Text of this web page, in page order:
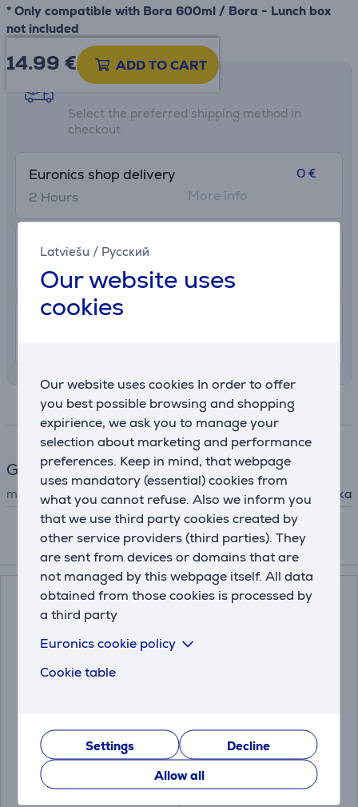
Latviešu / Русский
Our website uses
cookies
Our website uses cookies In order to offer
you best possible browsing and shopping
expirience, we ask you to manage your
selection about marketing and performance
preferences. Keep in mind, that webpage
uses mandatory (essential) cookies from
what you cannot refuse. Also we inform you
that we use third party cookies created by
other service providers (third parties). They
are sent from devices or domains that are
not managed by this webpage itself. All data
obtained from those cookies is processed by
a third party
Euronics cookie policy
Cookie table
Settings
Decline
Allow all
* Only compatible with Bora 600ml / Bora - Lunch box
not included
14.99 € ADD TO CART
Shipping methods
Select the preferred shipping method in
checkout
Euronics shop delivery
2 Hours
0 €
More info
Delivery to post package terminal
12. - 17. August
Specifications
General Parameter
manufacturer Kambukka
Compatible products
Kambukka Bora, 600
ml, black - Food jar
11-06010
Kambukka Bora, 600
ml, Baby Pink - Food
jar
11-06015